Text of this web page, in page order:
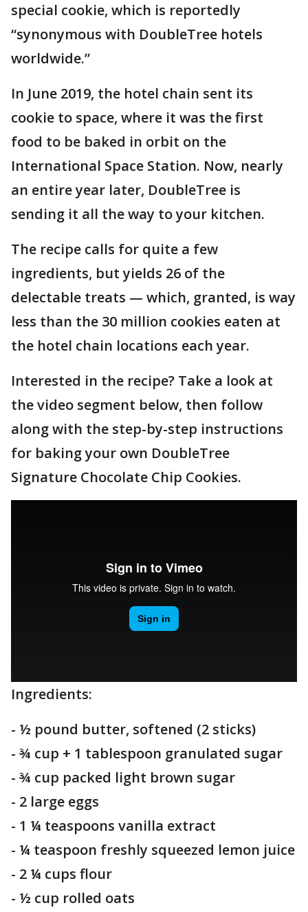
special cookie, which is reportedly
“synonymous with DoubleTree hotels
worldwide.”
In June 2019, the hotel chain sent its
cookie to space, where it was the first
food to be baked in orbit on the
International Space Station. Now, nearly
an entire year later, DoubleTree is
sending it all the way to your kitchen.
The recipe calls for quite a few
ingredients, but yields 26 of the
delectable treats — which, granted, is way
less than the 30 million cookies eaten at
the hotel chain locations each year.
Interested in the recipe? Take a look at
the video segment below, then follow
along with the step-by-step instructions
for baking your own DoubleTree
Signature Chocolate Chip Cookies.
Ingredients:
- ½ pound butter, softened (2 sticks)
- ¾ cup + 1 tablespoon granulated sugar
- ¾ cup packed light brown sugar
- 2 large eggs
- 1 ¼ teaspoons vanilla extract
- ¼ teaspoon freshly squeezed lemon juice
- 2 ¼ cups flour
- ½ cup rolled oats